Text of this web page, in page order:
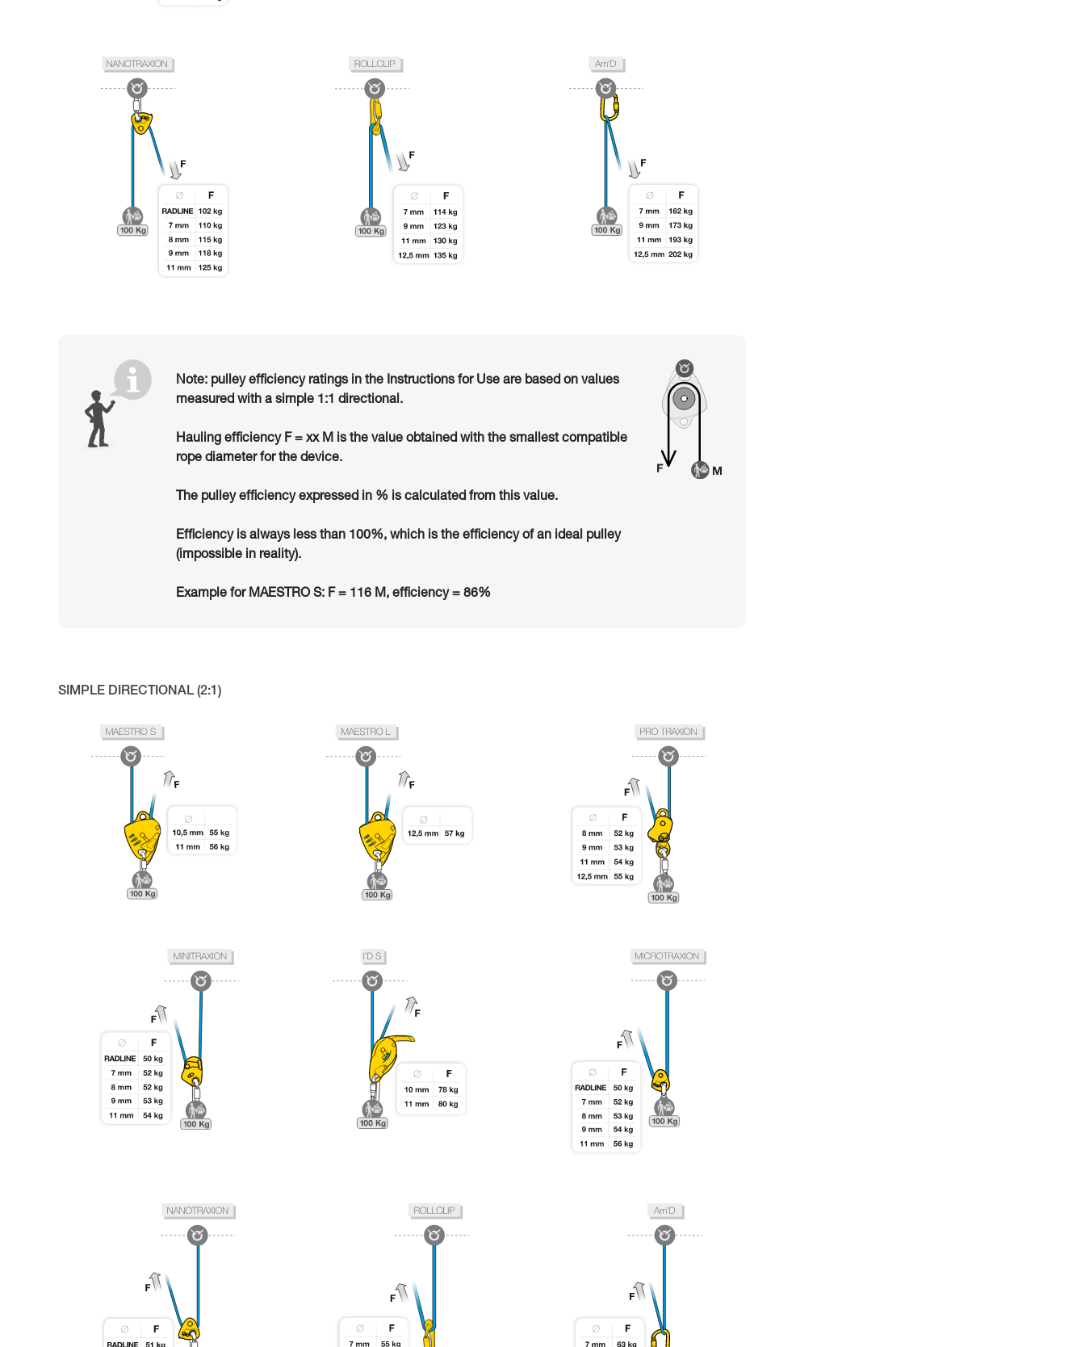
Note: pulley efficiency ratings in the Instructions for Use are based on values
measured with a simple 1:1 directional.
Hauling efficiency F = xx M is the value obtained with the smallest compatible
rope diameter for the device.
The pulley efficiency expressed in % is calculated from this value.
Efficiency is always less than 100%, which is the efficiency of an ideal pulley
(impossible in reality).
Example for MAESTRO S: F = 116 M, efficiency = 86%
SIMPLE DIRECTIONAL (2:1)